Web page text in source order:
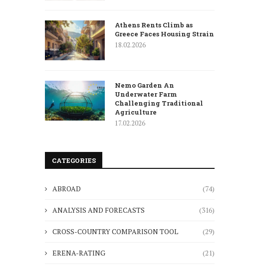
Athens Rents Climb as
Greece Faces Housing Strain
18.02.2026
Nemo Garden An
Underwater Farm
Challenging Traditional
Agriculture
17.02.2026
CATEGORIES
ABROAD (74)
ANALYSIS AND FORECASTS (316)
CROSS-COUNTRY COMPARISON TOOL (29)
ERENA-RATING (21)